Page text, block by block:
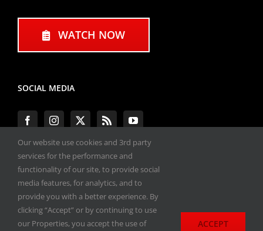
WATCH NOW
SOCIAL MEDIA
#ENGINEPERFORMANCEEXPO
All materials copyright 2020-2026, Engine
Performance Expo. All rights reserved.
Our website use cookies and 3rd party
services for the performance and
functionality of our site, to provide social
media features, for analytics, and to
provide you with a better experience. By
clicking “Accept” or by continuing to use
our Properties, you accept the use of
ACCEPT